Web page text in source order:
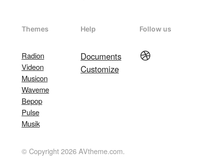
Themes
Radion
Videon
Musicon
Waveme
Bepop
Pulse
Musik
Help
Documents
Customize
Follow us
Dribbble
© Copyright 2026 AVtheme.com.